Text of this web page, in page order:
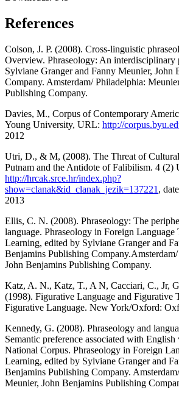
References
Colson, J. P. (2008). Cross-linguistic
Overview. Phraseology: An interdisciplinary
Sylviane Granger and Fanny Meunier, John
Company. Amsterdam/ Philadelphia:
Publishing Company.
Davies, M., Corpus of Contemporary
Young University, URL: http://
2012
Utri, D., & M, (2008). The Threat of
Putnam and the Antidote of Falibilism. 4 (2)
http://hrcak.srce.hr/index.php?
show=clanak&id_clanak_jezik=137221 ,
2013
Ellis, C. N. (2008). Phraseology: The
language. Phraseology in Foreign Language
Learning, edited by Sylviane Granger and
Benjamins Publishing
John Benjamins Publishing Company.
Katz, A. N., Katz, T., A N, Cacciari, C., Jr,
(1998). Figurative Language and Figurative
Figurative Language. New York/Oxford:
Kennedy, G. (2008). Phraseology and
Semantic preference associated with
National Corpus. Phraseology in Foreign
Learning, edited by Sylviane Granger and
Benjamins Publishing Company.
Meunier, John Benjamins Publishing